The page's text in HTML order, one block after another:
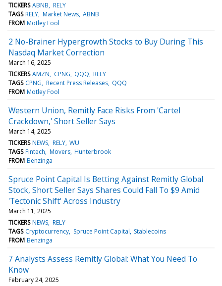
TICKERS ABNB RELY
TAGS RELY Market News ABNB
FROM Motley Fool
2 No-Brainer Hypergrowth Stocks to Buy During This
Nasdaq Market Correction
March 16, 2025
TICKERS AMZN CPNG QQQ RELY
TAGS CPNG Recent Press Releases QQQ
FROM Motley Fool
Western Union, Remitly Face Risks From 'Cartel
Crackdown,' Short Seller Says
March 14, 2025
TICKERS NEWS RELY WU
TAGS Fintech Movers Hunterbrook
FROM Benzinga
Spruce Point Capital Is Betting Against Remitly Global
Stock, Short Seller Says Shares Could Fall To $9 Amid
'Tectonic Shift' Across Industry
March 11, 2025
TICKERS NEWS RELY
TAGS Cryptocurrency Spruce Point Capital Stablecoins
FROM Benzinga
7 Analysts Assess Remitly Global: What You Need To
Know
February 24, 2025